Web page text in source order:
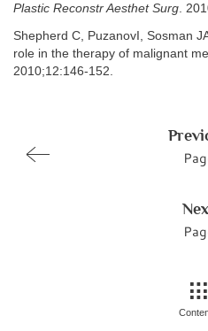
Plastic Reconstr Aesthet Surg.
Shepherd C, PuzanovI, Sosman
role in the therapy of malignant
2010;12:146-152.